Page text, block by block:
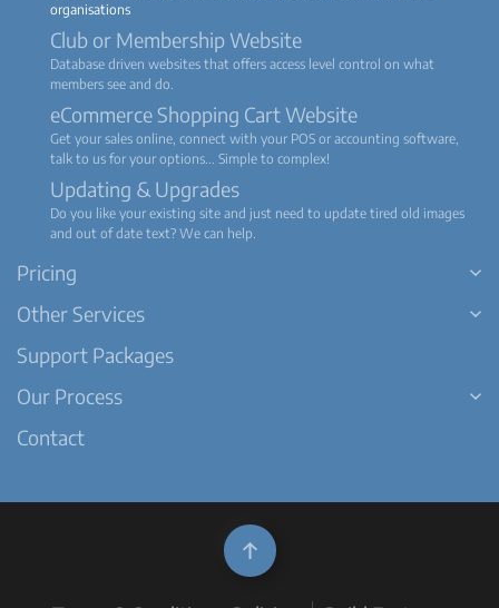
organisations
Club or Membership Website
Database driven websites that offers access level control on what
members see and do.
eCommerce Shopping Cart Website
Get your sales online, connect with your POS or accounting software,
talk to us for your options... Simple to complex!
Updating & Upgrades
Do you like your existing site and just need to update tired old images
and out of date text? We can help.
Pricing
Other Services
Support Packages
Our Process
Contact